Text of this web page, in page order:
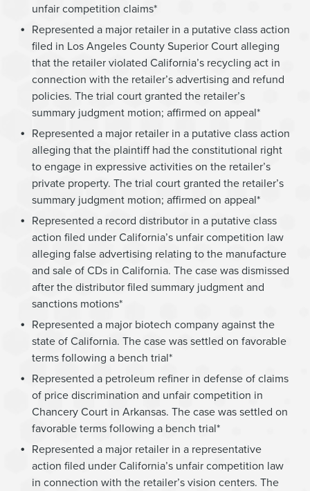
unfair competition claims*
Represented a major retailer in a putative class action
filed in Los Angeles County Superior Court alleging
that the retailer violated California’s recycling act in
connection with the retailer’s advertising and refund
policies. The trial court granted the retailer’s
summary judgment motion; affirmed on appeal*
Represented a major retailer in a putative class action
alleging that the plaintiff had the constitutional right
to engage in expressive activities on the retailer’s
private property. The trial court granted the retailer’s
summary judgment motion; affirmed on appeal*
Represented a record distributor in a putative class
action filed under California’s unfair competition law
alleging false advertising relating to the manufacture
and sale of CDs in California. The case was dismissed
after the distributor filed summary judgment and
sanctions motions*
Represented a major biotech company against the
state of California. The case was settled on favorable
terms following a bench trial*
Represented a petroleum refiner in defense of claims
of price discrimination and unfair competition in
Chancery Court in Arkansas. The case was settled on
favorable terms following a bench trial*
Represented a major retailer in a representative
action filed under California’s unfair competition law
in connection with the retailer’s vision centers. The